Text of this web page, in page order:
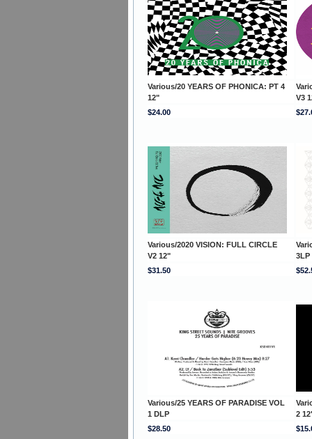
Various/20 YEARS OF PHONICA: PT 4
12"
V3
$24.00
Various/2020 VISION: FULL CIRCLE
V2 12"
3LP
$31.50
Various/25 YEARS OF PARADISE VOL
1 DLP
2
$28.50